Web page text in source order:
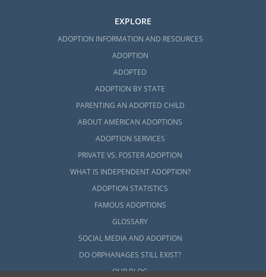
EXPLORE
ADOPTION INFORMATION AND RESOURCES
ADOPTION
ADOPTED
ADOPTION BY STATE
PARENTING AN ADOPTED CHILD
ABOUT AMERICAN ADOPTIONS
ADOPTION SERVICES
PRIVATE VS. FOSTER ADOPTION
WHAT IS INDEPENDENT ADOPTION?
ADOPTION STATISTICS
FAMOUS ADOPTIONS
GLOSSARY
SOCIAL MEDIA AND ADOPTION
DO ORPHANAGES STILL EXIST?
OUR BLOG